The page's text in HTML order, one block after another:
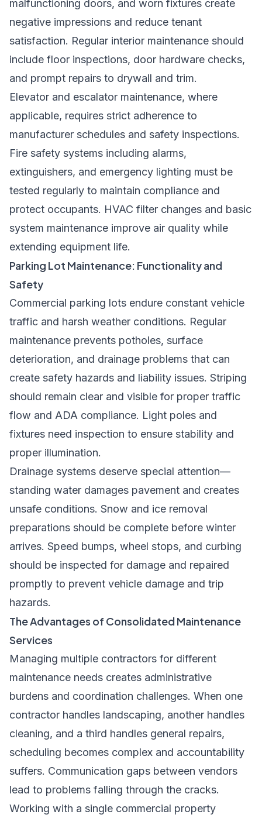
malfunctioning doors, and worn fixtures create
negative impressions and reduce tenant
satisfaction. Regular interior maintenance should
include floor inspections, door hardware checks,
and prompt repairs to drywall and trim.
Elevator and escalator maintenance, where
applicable, requires strict adherence to
manufacturer schedules and safety inspections.
Fire safety systems including alarms,
extinguishers, and emergency lighting must be
tested regularly to maintain compliance and
protect occupants. HVAC filter changes and basic
system maintenance improve air quality while
extending equipment life.
Parking Lot Maintenance: Functionality and
Safety
Commercial parking lots endure constant vehicle
traffic and harsh weather conditions. Regular
maintenance prevents potholes, surface
deterioration, and drainage problems that can
create safety hazards and liability issues. Striping
should remain clear and visible for proper traffic
flow and ADA compliance. Light poles and
fixtures need inspection to ensure stability and
proper illumination.
Drainage systems deserve special attention—
standing water damages pavement and creates
unsafe conditions. Snow and ice removal
preparations should be complete before winter
arrives. Speed bumps, wheel stops, and curbing
should be inspected for damage and repaired
promptly to prevent vehicle damage and trip
hazards.
The Advantages of Consolidated Maintenance
Services
Managing multiple contractors for different
maintenance needs creates administrative
burdens and coordination challenges. When one
contractor handles landscaping, another handles
cleaning, and a third handles general repairs,
scheduling becomes complex and accountability
suffers. Communication gaps between vendors
lead to problems falling through the cracks.
Working with a single commercial property